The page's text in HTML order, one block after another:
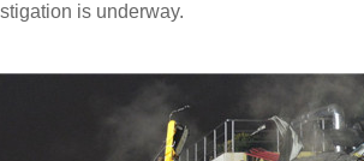
is underway.